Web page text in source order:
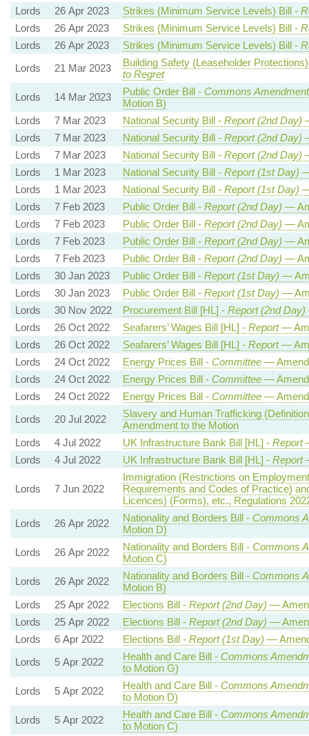
Lords
26 Apr 2023 Strikes (Minimum Service Levels) Bill -
Lords
26 Apr 2023 Strikes (Minimum Service Levels) Bill -
Lords
26 Apr 2023 Strikes (Minimum Service Levels) Bill -
Lords
21 Mar 2023
Building Safety (Leaseholder
to Regret
Lords
14 Mar 2023 Public Order Bill - Commons
Motion B)
Lords
7 Mar 2023 National Security Bill - Report (2nd Day)
Lords
7 Mar 2023 National Security Bill - Report (2nd Day)
Lords
7 Mar 2023 National Security Bill - Report (2nd Day)
Lords
1 Mar 2023 National Security Bill - Report (1st Day)
Lords
1 Mar 2023 National Security Bill - Report (1st Day)
Lords
7 Feb 2023 Public Order Bill - Report (2nd Day) —
Lords
7 Feb 2023 Public Order Bill - Report (2nd Day) —
Lords
7 Feb 2023 Public Order Bill - Report (2nd Day) —
Lords
7 Feb 2023 Public Order Bill - Report (2nd Day) —
Lords
30 Jan 2023 Public Order Bill - Report (1st Day) —
Lords
30 Jan 2023 Public Order Bill - Report (1st Day) —
Lords
30 Nov 2022 Procurement Bill [HL] - Report (2nd Day)
Lords
26 Oct 2022 Seafarers’ Wages Bill [HL] - Report—
Lords
26 Oct 2022 Seafarers’ Wages Bill [HL] - Report—
Lords
24 Oct 2022 Energy Prices Bill - Committee—
Lords
24 Oct 2022 Energy Prices Bill - Committee—
Lords
24 Oct 2022 Energy Prices Bill - Committee—
Lords
20 Jul 2022
Slavery and Human Trafficking
Amendment to the Motion
Lords
4 Jul 2022 UK Infrastructure Bank Bill [HL] - Report
Lords
4 Jul 2022 UK Infrastructure Bank Bill [HL] - Report
Lords 7 Jun 2022
Immigration (Restrictions on
Requirements and Codes of Practice)
Licences) (Forms), etc., Regulations
Lords
26 Apr 2022 Nationality and Borders Bill - Commons
Motion D)
Lords
26 Apr 2022 Nationality and Borders Bill - Commons
Motion C)
Lords
26 Apr 2022 Nationality and Borders Bill - Commons
Motion B)
Lords
25 Apr 2022 Elections Bill - Report (2nd Day) —
Lords
25 Apr 2022 Elections Bill - Report (2nd Day) —
Lords
6 Apr 2022 Elections Bill - Report (1st Day) —
Lords
5 Apr 2022 Health and Care Bill - Commons
to Motion G)
Lords
5 Apr 2022 Health and Care Bill - Commons
to Motion D)
Lords
5 Apr 2022 Health and Care Bill - Commons
to Motion C)